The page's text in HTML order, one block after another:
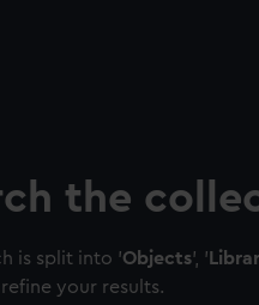
the
is split into 'Objects', '
your results.